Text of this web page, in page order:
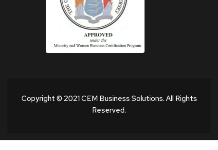
Copyright © 2021 CEM Business Solutions. All Rights
Reserved.